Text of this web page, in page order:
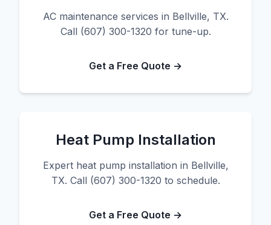
AC maintenance services in Bellville, TX.
Call (607) 300-1320 for tune-up.
Get a Free Quote →
Heat Pump Installation
Expert heat pump installation in Bellville,
TX. Call (607) 300-1320 to schedule.
Get a Free Quote →